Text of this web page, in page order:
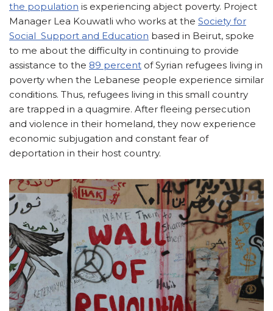
the population is experiencing abject poverty. Project
Manager Lea Kouwatli who works at the Society for
Social Support and Education based in Beirut, spoke
to me about the difficulty in continuing to provide
assistance to the 89 percent of Syrian refugees living in
poverty when the Lebanese people experience similar
conditions. Thus, refugees living in this small country
are trapped in a quagmire. After fleeing persecution
and violence in their homeland, they now experience
economic subjugation and constant fear of
deportation in their host country.